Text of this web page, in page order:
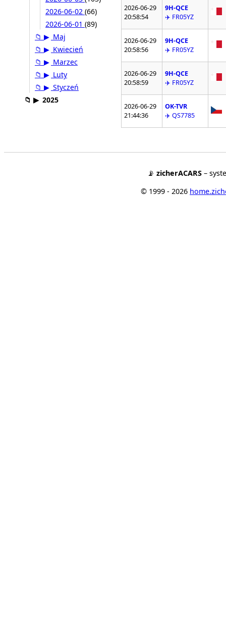
2026-06-02 (66)
2026-06-01 (89)
📁 ▶ Maj
📁 ▶ Kwiecień
📁 ▶ Marzec
📁 ▶ Luty
📁 ▶ Styczeń
📁 ▶ 2025
2026-06-29
20:58:54
9H-QCE
✈️ FR05YZ
2026-06-29
20:58:56
9H-QCE
✈️ FR05YZ
2026-06-29
20:58:59
9H-QCE
✈️ FR05YZ
2026-06-29
21:44:36
OK-TVR
✈️ QS7785
📡 zicherACARS –
© 1999 - 2026